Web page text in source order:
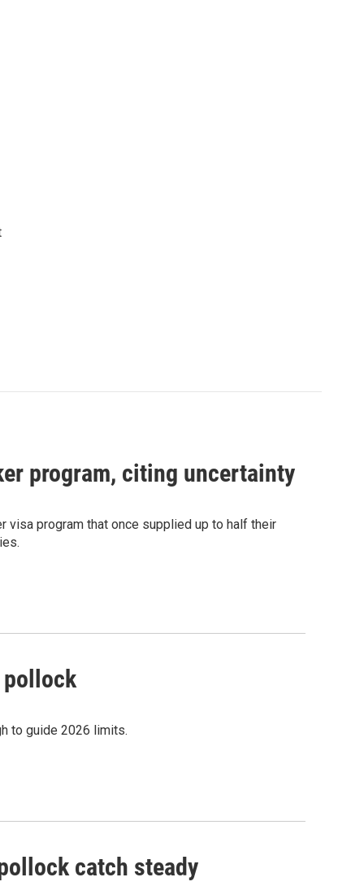
program, citing uncertainty
visa program that once supplied up to half their
to guide 2026 limits.
catch steady